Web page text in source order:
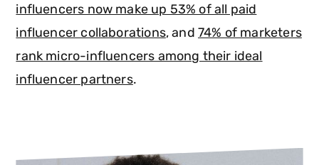
influencers now make up 53% of all paid
influencer collaborations, and 74% of marketers
rank micro-influencers among their ideal
influencer partners.